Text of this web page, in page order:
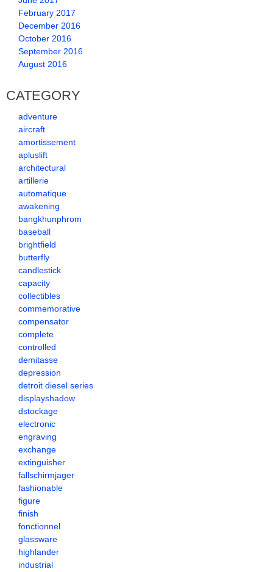
February 2017
December 2016
October 2016
September 2016
August 2016
CATEGORY
adventure
aircraft
amortissement
apluslift
architectural
artillerie
automatique
awakening
bangkhunphrom
baseball
brightfield
butterfly
candlestick
capacity
collectibles
commemorative
compensator
complete
controlled
demitasse
depression
detroit diesel series
displayshadow
dstockage
electronic
engraving
exchange
extinguisher
fallschirmjager
fashionable
figure
finish
fonctionnel
glassware
highlander
industrial